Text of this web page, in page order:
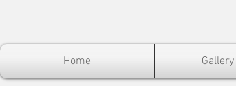
Home